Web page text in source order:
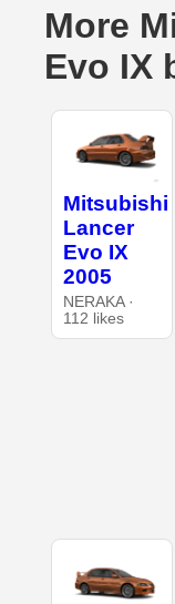
More
Evo IX
Mitsubishi
Lancer
Evo IX
2005
NERAKA ·
112 likes